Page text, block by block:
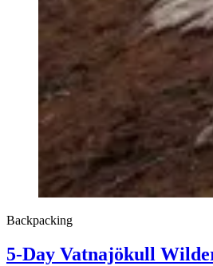
Backpacking
5-Day Vatnajökull